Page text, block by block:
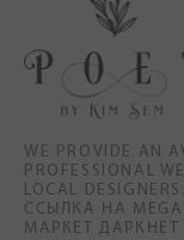
WE PROVIDE AN
PROFESSIONAL
LOCAL DESIGNERS.
ССЫЛКА НА MEGA
МАРКЕТ ДАРКНЕТ